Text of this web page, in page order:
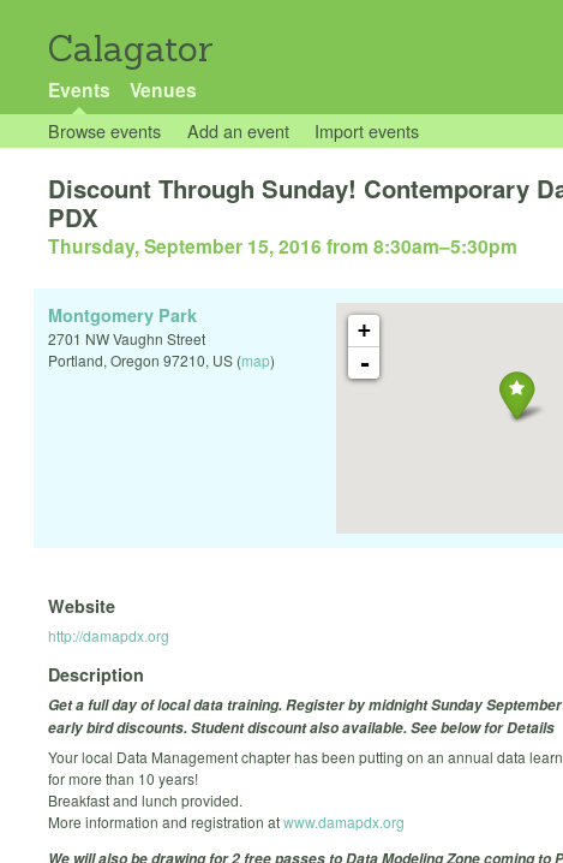
Calagator
Events Venues
Browse events Add an event Import events
Discount Through Sunday! Contemporary
PDX
Thursday, September 15, 2016 from 8:30am–5:30pm
+
-
Montgomery Park
2701 NW Vaughn Street
Portland, Oregon 97210, US (map)
Website
http://damapdx.org
Description
Get a full day of local data training. Register by midnight Sunday
early bird discounts. Student discount also available. See below for Details
Your local Data Management chapter has been putting on an annual data
for more than 10 years!
Breakfast and lunch provided.
More information and registration atwww.damapdx.org